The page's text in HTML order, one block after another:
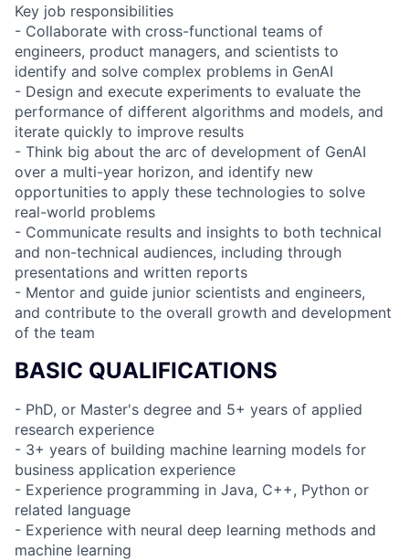
Key job responsibilities
- Collaborate with cross-functional teams of
engineers, product managers, and scientists to
identify and solve complex problems in GenAI
- Design and execute experiments to evaluate the
performance of different algorithms and models, and
iterate quickly to improve results
- Think big about the arc of development of GenAI
over a multi-year horizon, and identify new
opportunities to apply these technologies to solve
real-world problems
- Communicate results and insights to both technical
and non-technical audiences, including through
presentations and written reports
- Mentor and guide junior scientists and engineers,
and contribute to the overall growth and development
of the team
BASIC QUALIFICATIONS
- PhD, or Master's degree and 5+ years of applied
research experience
- 3+ years of building machine learning models for
business application experience
- Experience programming in Java, C++, Python or
related language
- Experience with neural deep learning methods and
machine learning